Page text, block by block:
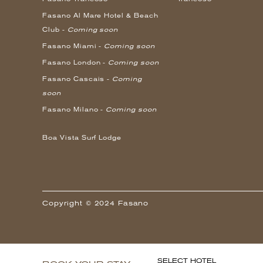
Fasano Al Mare Hotel & Beach
Club - Coming soon
Fasano Miami - Coming soon
Fasano London - Coming soon
Fasano Cascais - Coming
soon
Fasano Milano - Coming soon
Boa Vista Surf Lodge
Copyright © 2024 Fasano
SELECT HOTEL